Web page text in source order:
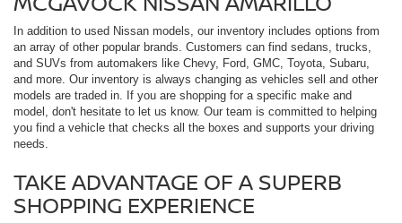
In addition to used Nissan models, our inventory includes options from
an array of other popular brands. Customers can find sedans, trucks,
and SUVs from automakers like Chevy, Ford, GMC, Toyota, Subaru,
and more. Our inventory is always changing as vehicles sell and other
models are traded in. If you are shopping for a specific make and
model, don't hesitate to let us know. Our team is committed to helping
you find a vehicle that checks all the boxes and supports your driving
needs.
TAKE ADVANTAGE OF A SUPERB
SHOPPING EXPERIENCE